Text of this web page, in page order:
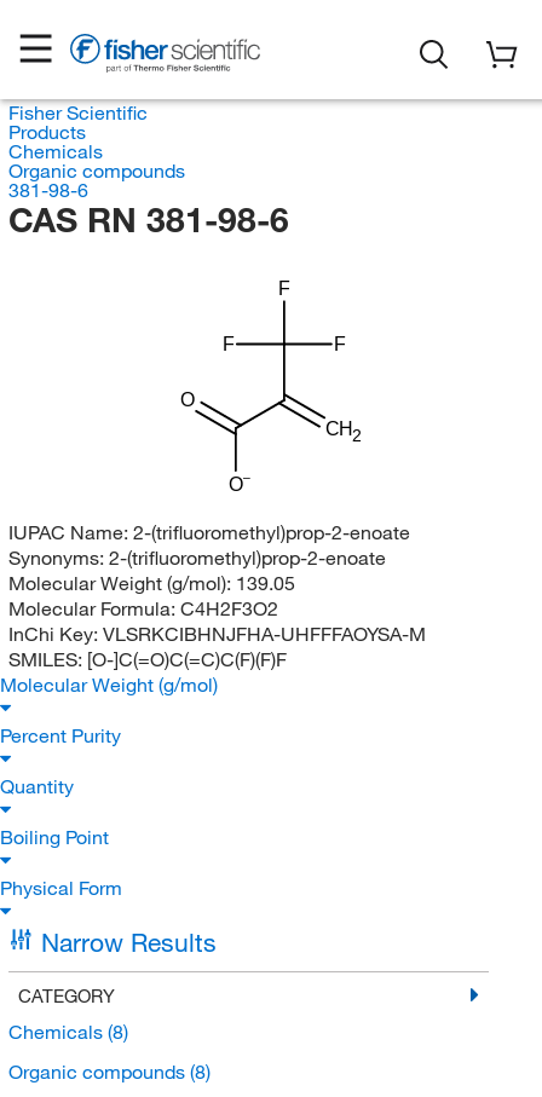
Fisher Scientific
Products
Chemicals
Organic compounds
381-98-6
CAS RN 381-98-6
O
O
CH2
F
F
F
IUPAC Name: 2-(trifluoromethyl)prop-2-enoate
Synonyms: 2-(trifluoromethyl)prop-2-enoate
Molecular Weight (g/mol): 139.05
Molecular Formula: C4H2F3O2
InChi Key: VLSRKCIBHNJFHA-UHFFFAOYSA-M
SMILES: [O-]C(=O)C(=C)C(F)(F)F
Molecular Weight (g/mol)
Percent Purity
Quantity
Boiling Point
Physical Form
Narrow Results
CATEGORY
Chemicals (8)
Organic compounds (8)